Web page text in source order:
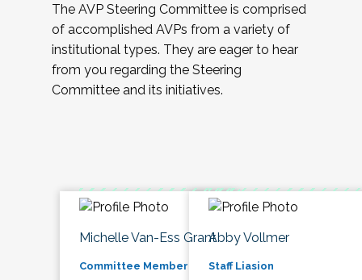
The AVP Steering Committee is comprised
of accomplished AVPs from a variety of
institutional types. They are eager to hear
from you regarding the Steering
Committee and its initiatives.
Michelle Van-Ess Grant
Committee Member
Abby Vollmer
Staff Liasion